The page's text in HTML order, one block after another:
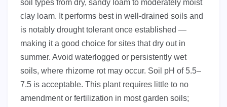
soil types from dry, sandy loam to moderately moist
clay loam. It performs best in well-drained soils and
is notably drought tolerant once established —
making it a good choice for sites that dry out in
summer. Avoid waterlogged or persistently wet
soils, where rhizome rot may occur. Soil pH of 5.5–
7.5 is acceptable. This plant requires little to no
amendment or fertilization in most garden soils;